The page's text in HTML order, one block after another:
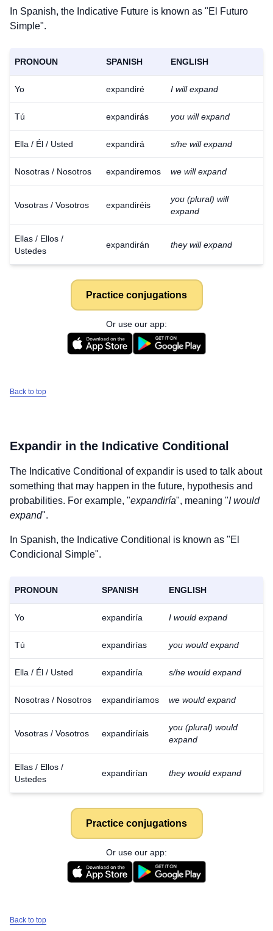
In Spanish, the Indicative Future is known as "El Futuro
Simple".
PRONOUN SPANISH ENGLISH
Yo expandiré I will expand
Tú expandirás you will expand
Ella / Él / Usted expandirá s/he will expand
Nosotras / Nosotros expandiremos we will expand
Vosotras / Vosotros expandiréis
you (plural) will
expand
Ellas / Ellos /
Ustedes
expandirán they will expand
Practice conjugations
Or use our app:
Back to top
Expandir in the Indicative Conditional
The Indicative Conditional ofexpandir is used to talk about
something that may happen in the future, hypothesis and
probabilities. For example, "expandiría", meaning "I would
expand".
In Spanish, the Indicative Conditional is known as "El
Condicional Simple".
PRONOUN SPANISH ENGLISH
Yo expandiría I would expand
Tú expandirías you would expand
Ella / Él / Usted expandiría s/he would expand
Nosotras / Nosotros expandiríamos we would expand
Vosotras / Vosotros expandiríais
you (plural) would
expand
Ellas / Ellos /
Ustedes
expandirían they would expand
Practice conjugations
Or use our app:
Back to top